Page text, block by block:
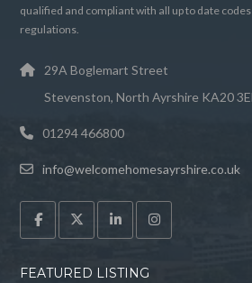
qualified and compliant with all up to date
regulations.
29A Boglemart Street
Stevenston, North Ayrshire KA20 3EL
01294 466800
info@welcomehomesayrshire.co.uk
FEATURED LISTING